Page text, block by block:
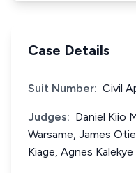
Case Details
Suit Number: Civil
Judges: Daniel Kiio
Warsame, James
Kiage, Agnes